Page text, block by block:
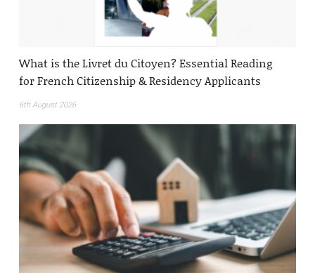
What is the Livret du Citoyen? Essential Reading
for French Citizenship & Residency Applicants
6th August 2026